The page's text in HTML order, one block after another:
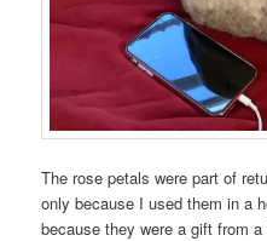
The rose petals were part of
only because I used them in a
because they were a gift from